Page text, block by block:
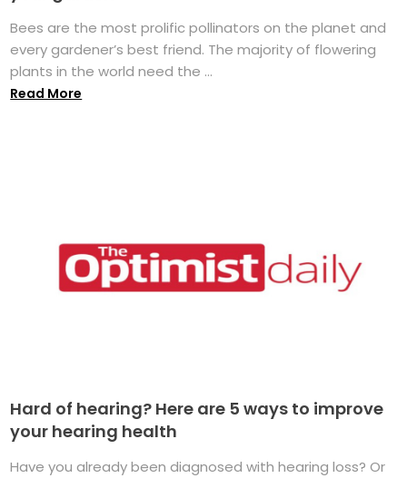
Bees are the most prolific pollinators on the planet and
every gardener’s best friend. The majority of flowering
plants in the world need the ...
Read More
Hard of hearing? Here are 5 ways to improve
your hearing health
Have you already been diagnosed with hearing loss? Or